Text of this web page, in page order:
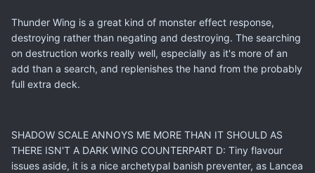
Thunder Wing is a great kind of monster effect response,
destroying rather than negating and destroying. The searching
on destruction works really well, especially as it's more of an
add than a search, and replenishes the hand from the probably
full extra deck.
SHADOW SCALE ANNOYS ME MORE THAN IT SHOULD AS
THERE ISN'T A DARK WING COUNTERPART D: Tiny flavour
issues aside, it is a nice archetypal banish preventer, as Lancea